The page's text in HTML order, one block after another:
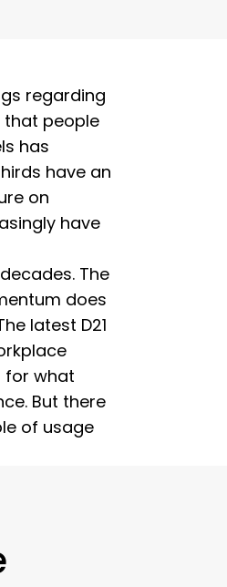
regarding
that people
has
have an
on
have
The
does
latest D21
for what
But there
of usage